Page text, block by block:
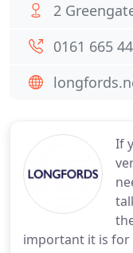
If
important it is for
2
0161 665